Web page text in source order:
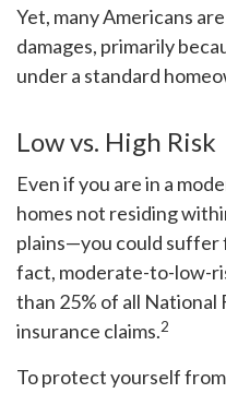
Yet, many Americans
damages, primarily
under a standard
Low vs. High Risk
Even if you are in a
homes not residing
plains—you could suffer
fact, moderate-to-low-
than 25% of all National
insurance claims.2
To protect yourself